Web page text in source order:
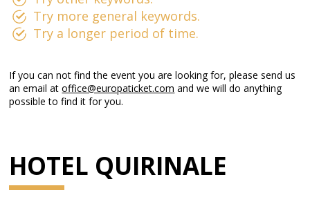
Try more general keywords.
Try a longer period of time.
If you can not find the event you are looking for, please send us
an email atoffice@europaticket.com and we will do anything
possible to find it for you.
HOTEL QUIRINALE